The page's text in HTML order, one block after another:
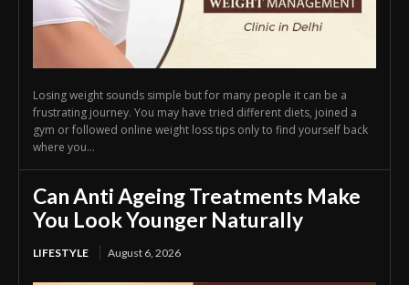
Losing weight sounds simple but for many people it can be a
frustrating journey. You may have tried different diets, joined a
gym or followed online weight loss tips only to find yourself back
where you...
Can Anti Ageing Treatments Make
You Look Younger Naturally
LIFESTYLE August 6, 2026